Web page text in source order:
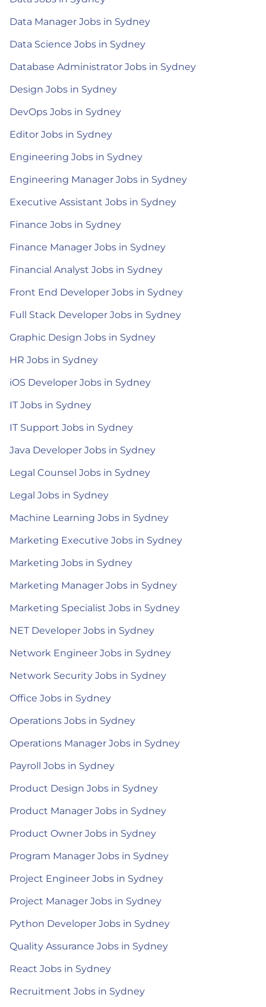
Data Manager Jobs in Sydney
Data Science Jobs in Sydney
Database Administrator Jobs in Sydney
Design Jobs in Sydney
DevOps Jobs in Sydney
Editor Jobs in Sydney
Engineering Jobs in Sydney
Engineering Manager Jobs in Sydney
Executive Assistant Jobs in Sydney
Finance Jobs in Sydney
Finance Manager Jobs in Sydney
Financial Analyst Jobs in Sydney
Front End Developer Jobs in Sydney
Full Stack Developer Jobs in Sydney
Graphic Design Jobs in Sydney
HR Jobs in Sydney
iOS Developer Jobs in Sydney
IT Jobs in Sydney
IT Support Jobs in Sydney
Java Developer Jobs in Sydney
Legal Counsel Jobs in Sydney
Legal Jobs in Sydney
Machine Learning Jobs in Sydney
Marketing Executive Jobs in Sydney
Marketing Jobs in Sydney
Marketing Manager Jobs in Sydney
Marketing Specialist Jobs in Sydney
NET Developer Jobs in Sydney
Network Engineer Jobs in Sydney
Network Security Jobs in Sydney
Office Jobs in Sydney
Operations Jobs in Sydney
Operations Manager Jobs in Sydney
Payroll Jobs in Sydney
Product Design Jobs in Sydney
Product Manager Jobs in Sydney
Product Owner Jobs in Sydney
Program Manager Jobs in Sydney
Project Engineer Jobs in Sydney
Project Manager Jobs in Sydney
Python Developer Jobs in Sydney
Quality Assurance Jobs in Sydney
React Jobs in Sydney
Recruitment Jobs in Sydney